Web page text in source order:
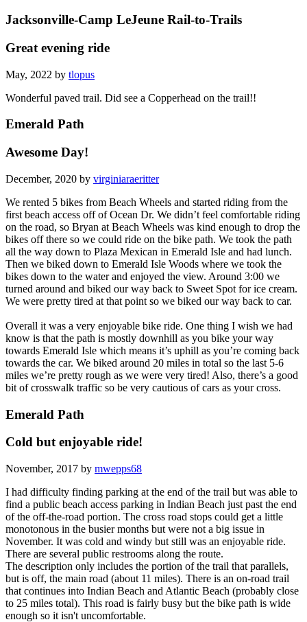
Jacksonville-Camp LeJeune Rail-to-Trails
Great evening ride
May, 2022 by tlopus
Wonderful paved trail. Did see a Copperhead on the trail!!
Emerald Path
Awesome Day!
December, 2020 by virginiaraeritter
We rented 5 bikes from Beach Wheels and started riding from the
first beach access off of Ocean Dr. We didn’t feel comfortable riding
on the road, so Bryan at Beach Wheels was kind enough to drop the
bikes off there so we could ride on the bike path. We took the path
all the way down to Plaza Mexican in Emerald Isle and had lunch.
Then we biked down to Emerald Isle Woods where we took the
bikes down to the water and enjoyed the view. Around 3:00 we
turned around and biked our way back to Sweet Spot for ice cream.
We were pretty tired at that point so we biked our way back to car.
Overall it was a very enjoyable bike ride. One thing I wish we had
know is that the path is mostly downhill as you bike your way
towards Emerald Isle which means it’s uphill as you’re coming back
towards the car. We biked around 20 miles in total so the last 5-6
miles we’re pretty rough as we were very tired! Also, there’s a good
bit of crosswalk traffic so be very cautious of cars as your cross.
Emerald Path
Cold but enjoyable ride!
November, 2017 by mwepps68
I had difficulty finding parking at the end of the trail but was able to
find a public beach access parking in Indian Beach just past the end
of the off-the-road portion. The cross road stops could get a little
monotonous in the busier months but were not a big issue in
November. It was cold and windy but still was an enjoyable ride.
There are several public restrooms along the route.
The description only includes the portion of the trail that parallels,
but is off, the main road (about 11 miles). There is an on-road trail
that continues into Indian Beach and Atlantic Beach (probably close
to 25 miles total). This road is fairly busy but the bike path is wide
enough so it isn't uncomfortable.